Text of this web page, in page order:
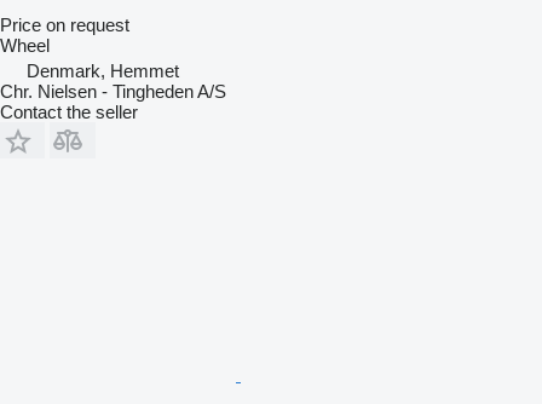
Price on request
Wheel
Denmark, Hemmet
Chr. Nielsen - Tingheden A/S
Contact the seller